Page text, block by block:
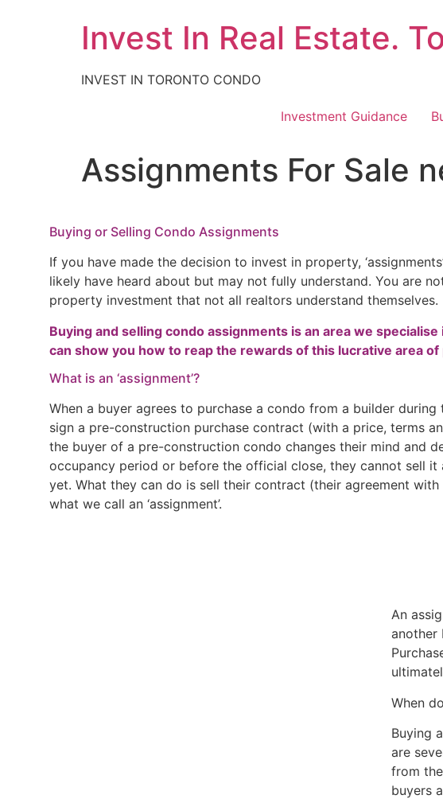
Invest In Real Estate.
INVEST IN TORONTO CONDO
Investment Guidance
Assignments For Sale
Buying or Selling Condo Assignments
If you have made the decision to invest in property,
likely have heard about but may not fully understand. You are
property investment that not all realtors understand themselves.
Buying and selling condo assignments is an area we
can show you how to reap the rewards of this lucrative area
What is an ‘assignment’?
When a buyer agrees to purchase a condo from a builder
sign a pre-construction purchase contract (with a price, terms
the buyer of a pre-construction condo changes their mind and
occupancy period or before the official close, they cannot sell
yet. What they can do is sell their contract (their agreement
what we call an ‘assignment’.
An
another
When
Buying
are
from
buyers